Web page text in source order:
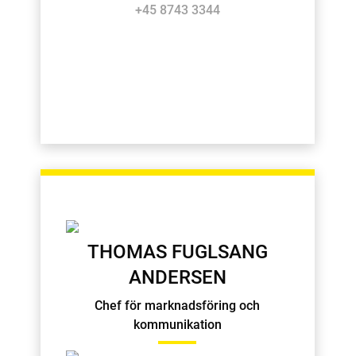
+45 8743 3344
THOMAS FUGLSANG
ANDERSEN
Chef för marknadsföring och
kommunikation